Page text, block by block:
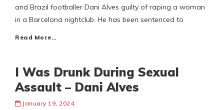
and Brazil footballer Dani Alves guilty of raping a woman
in a Barcelona nightclub. He has been sentenced to
Read More…
I Was Drunk During Sexual
Assault – Dani Alves
January 19, 2024